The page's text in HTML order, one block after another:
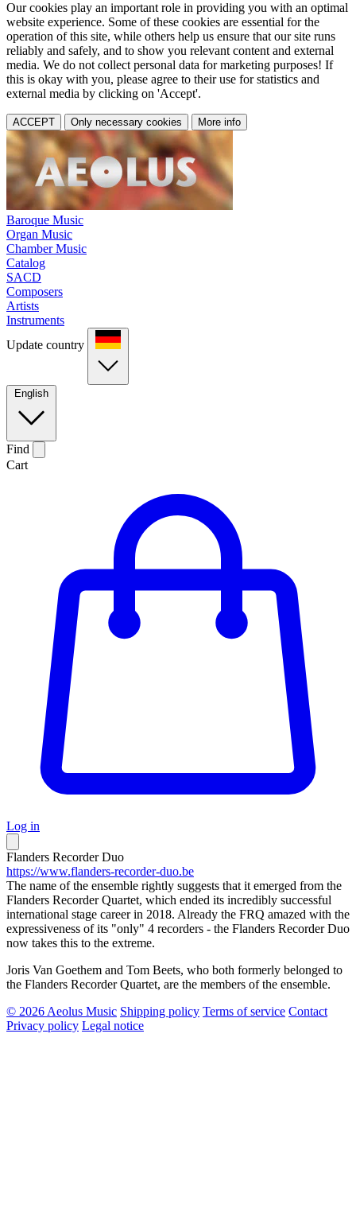
Our cookies play an important role in providing you with an optimal
website experience. Some of these cookies are essential for the
operation of this site, while others help us ensure that our site runs
reliably and safely, and to show you relevant content and external
media. We do not collect personal data for marketing purposes! If
this is okay with you, please agree to their use for statistics and
external media by clicking on 'Accept'.
ACCEPT Only necessary cookies More info
Baroque Music
Organ Music
Chamber Music
Catalog
SACD
Composers
Artists
Instruments
Update country
English
Find
Cart
Log in
Flanders Recorder Duo
https://www.flanders-recorder-duo.be
The name of the ensemble rightly suggests that it emerged from the
Flanders Recorder Quartet, which ended its incredibly successful
international stage career in 2018. Already the FRQ amazed with the
expressiveness of its "only" 4 recorders - the Flanders Recorder Duo
now takes this to the extreme.
Joris Van Goethem and Tom Beets, who both formerly belonged to
the Flanders Recorder Quartet, are the members of the ensemble.
© 2026 Aeolus Music Shipping policy Terms of service Contact
Privacy policy Legal notice